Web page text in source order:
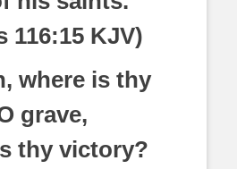
116:15 KJV)
where is thy
grave,
thy victory?